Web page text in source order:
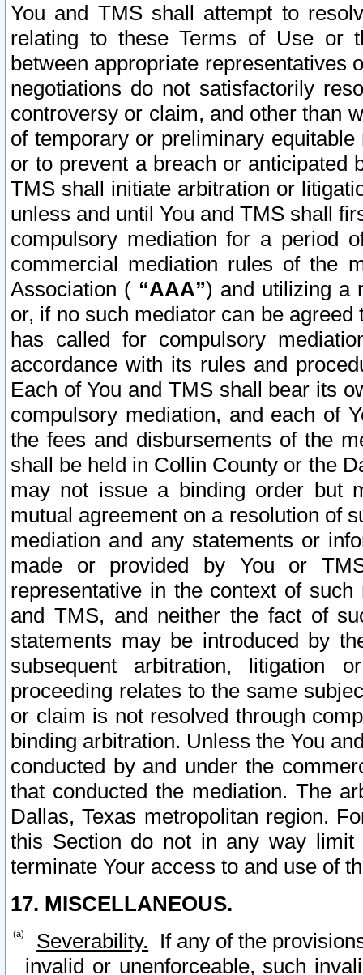
You and TMS shall attempt to
relating to these Terms of Use or
between appropriate representatives
negotiations do not satisfactorily
controversy or claim, and other than
of temporary or preliminary
or to prevent a breach or anticipated
TMS shall initiate arbitration or
unless and until You and TMS shall
compulsory mediation for a period
commercial mediation rules of the
Association ( “AAA”) and utilizing a
or, if no such mediator can be
has called for compulsory
accordance with its rules and
Each of You and TMS shall bear its
compulsory mediation, and each of
the fees and disbursements of the
shall be held in Collin County or the
may not issue a binding order but
mutual agreement on a resolution of
mediation and any statements or
made or provided by You or
representative in the context of
and TMS, and neither the fact of
statements may be introduced by
subsequent arbitration, litigation
proceeding relates to the same
or claim is not resolved through
binding arbitration. Unless the You
conducted by and under the
that conducted the mediation. The
Dallas, Texas metropolitan region.
this Section do not in any way
terminate Your access to and use of
17. MISCELLANEOUS.
Severability. If any of the
invalid or unenforceable, such